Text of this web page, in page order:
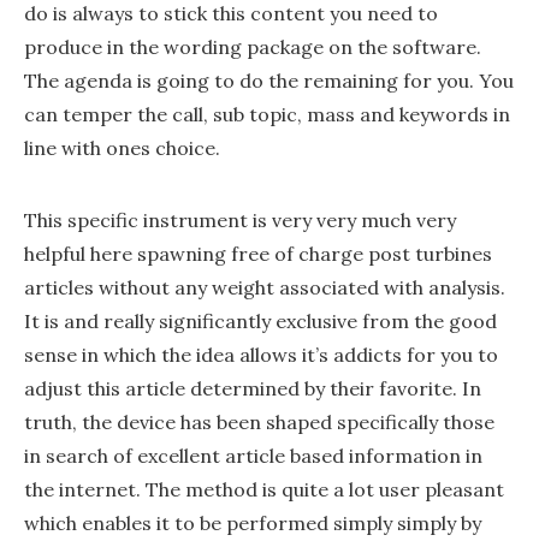
do is always to stick this content you need to
produce in the wording package on the software.
The agenda is going to do the remaining for you. You
can temper the call, sub topic, mass and keywords in
line with ones choice.
This specific instrument is very very much very
helpful here spawning free of charge post turbines
articles without any weight associated with analysis.
It is and really significantly exclusive from the good
sense in which the idea allows it’s addicts for you to
adjust this article determined by their favorite. In
truth, the device has been shaped specifically those
in search of excellent article based information in
the internet. The method is quite a lot user pleasant
which enables it to be performed simply simply by